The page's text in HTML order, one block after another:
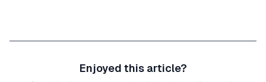
Enjoyed this article?